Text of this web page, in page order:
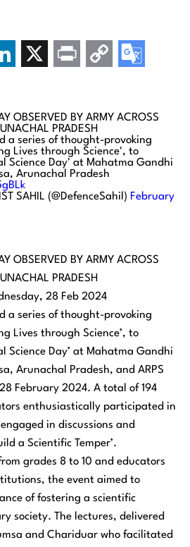
OBSERVED BY ARMY ACROSS
PRADESH
a series of thought-provoking
Lives through Science', to
Science Day' at Mahatma Gandhi
Arunachal Pradesh
SAHIL (@DefenceSahil) February
OBSERVED BY ARMY ACROSS
PRADESH
28 Feb 2024
a series of thought-provoking
Lives through Science’, to
Science Day’ at Mahatma Gandhi
Arunachal Pradesh, and ARPS
February 2024. A total of 194
enthusiastically participated in
in discussions and
a Scientific Temper’.
grades 8 to 10 and educators
the event aimed to
of fostering a scientific
society. The lectures, delivered
and Chariduar who facilitated